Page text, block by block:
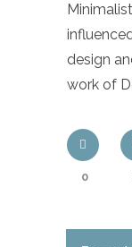
design
work of
0